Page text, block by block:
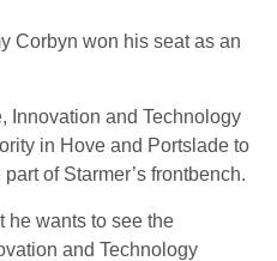
Corbyn won his seat as an
Innovation and Technology
in Hove and Portslade to
of Starmer’s frontbench.
he wants to see the
and Technology